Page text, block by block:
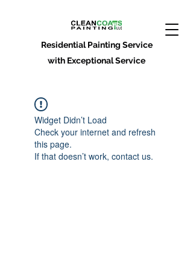
Residential Painting Service
with Exceptional Service
Widget Didn’t Load
Check your internet and refresh
this page.
If that doesn’t work, contact us.